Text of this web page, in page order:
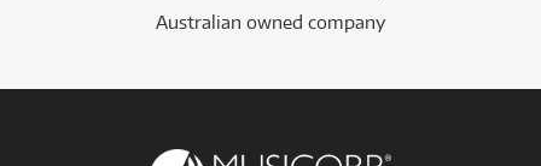
Australian owned company